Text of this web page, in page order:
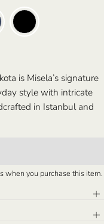
is Misela’s signature
style with intricate
in Istanbul and
with refined
to busy work
you need a
companion for any
when you purchase this item.